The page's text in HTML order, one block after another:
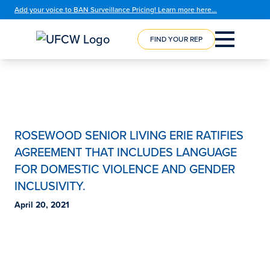
Add your voice to BAN Surveillance Pricing! Learn more here…
COURSEREGISTRATION
FIND YOUR REP
ROSEWOOD SENIOR LIVING ERIE RATIFIES
AGREEMENT THAT INCLUDES LANGUAGE
FOR DOMESTIC VIOLENCE AND GENDER
INCLUSIVITY.
April 20, 2021